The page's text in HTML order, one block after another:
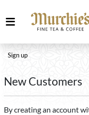
Sign up
New Customers
By creating an account